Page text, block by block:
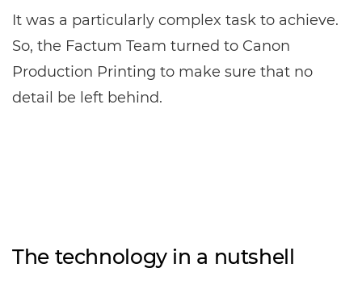
It was a particularly complex task to achieve.
So, the Factum Team turned to Canon
Production Printing to make sure that no
detail be left behind.
The technology in a nutshell